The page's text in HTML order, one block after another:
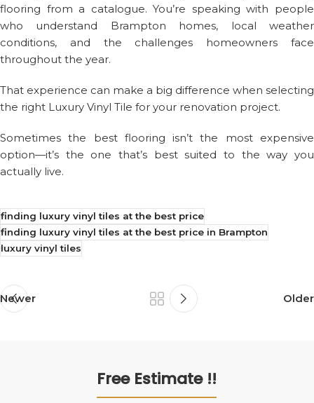
flooring from a catalogue. You’re speaking with people
who understand Brampton homes, local weather
conditions, and the challenges homeowners face
throughout the year.
That experience can make a big difference when selecting
the right Luxury Vinyl Tile for your renovation project.
Sometimes the best flooring isn’t the most expensive
option—it’s the one that’s best suited to the way you
actually live.
finding luxury vinyl tiles at the best price
finding luxury vinyl tiles at the best price in Brampton
luxury vinyl tiles
Newer Older
Free Estimate !!